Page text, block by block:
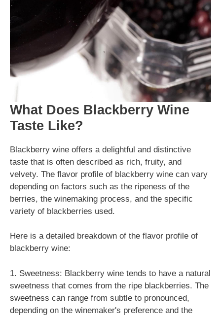
What Does Blackberry Wine
Taste Like?
Blackberry wine offers a delightful and distinctive
taste that is often described as rich, fruity, and
velvety. The flavor profile of blackberry wine can vary
depending on factors such as the ripeness of the
berries, the winemaking process, and the specific
variety of blackberries used.
Here is a detailed breakdown of the flavor profile of
blackberry wine:
1. Sweetness: Blackberry wine tends to have a natural
sweetness that comes from the ripe blackberries. The
sweetness can range from subtle to pronounced,
depending on the winemaker's preference and the